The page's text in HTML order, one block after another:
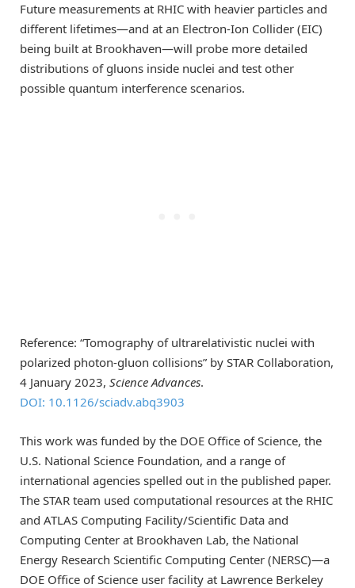
Future measurements at RHIC with heavier particles and
different lifetimes—and at an Electron-Ion Collider (EIC)
being built at Brookhaven—will probe more detailed
distributions of gluons inside nuclei and test other
possible quantum interference scenarios.
Reference: “Tomography of ultrarelativistic nuclei with
polarized photon-gluon collisions” by STAR Collaboration,
4 January 2023, Science Advances.
DOI: 10.1126/sciadv.abq3903
This work was funded by the DOE Office of Science, the
U.S. National Science Foundation, and a range of
international agencies spelled out in the published paper.
The STAR team used computational resources at the RHIC
and ATLAS Computing Facility/Scientific Data and
Computing Center at Brookhaven Lab, the National
Energy Research Scientific Computing Center (NERSC)—a
DOE Office of Science user facility at Lawrence Berkeley